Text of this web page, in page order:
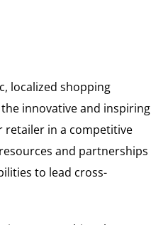
localized shopping
innovative and inspiring
retailer in a competitive
and partnerships
to lead cross-